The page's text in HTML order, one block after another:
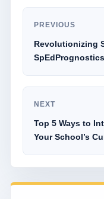
PREVIOUS
Revolutionizing
NEXT
Top 5 Ways to
Your School’s